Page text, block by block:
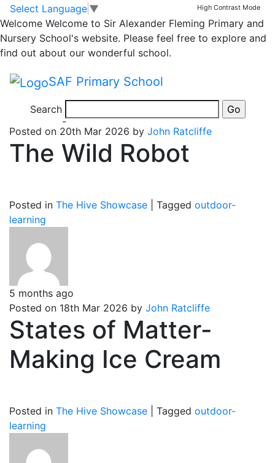
Skip to main content
Skip to footer
Select Language ▼ High Contrast Mode
Welcome Welcome to Sir Alexander Fleming Primary and
Nursery School's website. Please feel free to explore and
find out about our wonderful school.
SAF Primary School
Search
The Hive
Posts
pagination
Page 1 … Page 5 Olderposts
5 months ago
Posted on 20th Mar 2026 by John Ratcliffe
The Wild Robot
Posted in The Hive Showcase Tagged outdoor-
learning
5 months ago
Posted on 18th Mar 2026 by John Ratcliffe
States of Matter-
Making Ice Cream
Posted in The Hive Showcase Tagged outdoor-
learning